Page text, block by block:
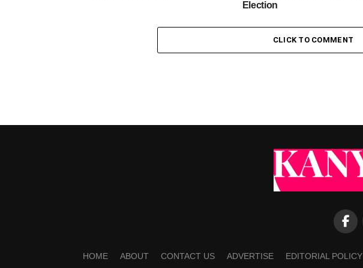
Election
CLICK TO COMMENT
HOME ABOUT CONTACT US ADVERTISE EDITORIAL POLICY